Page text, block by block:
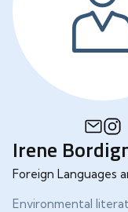
Irene
Foreign Languages
Environmental